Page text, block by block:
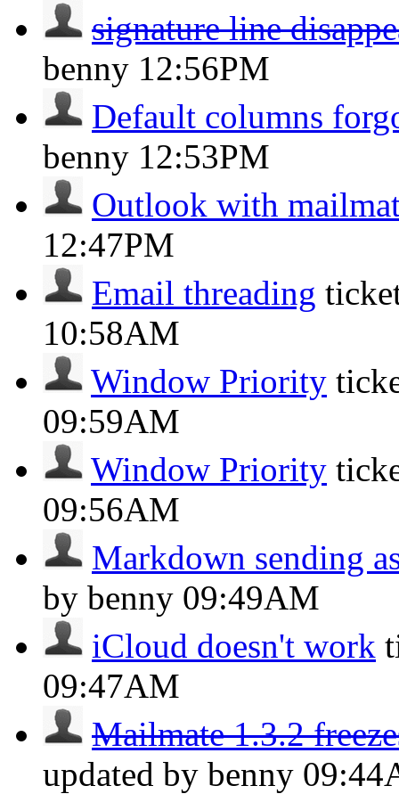
signature line
benny 12:56PM
Default columns
benny 12:53PM
Outlook with
12:47PM
Email threading
10:58AM
Window Priority
09:59AM
Window Priority
09:56AM
Markdown sending
by benny 09:49AM
iCloud doesn't work
09:47AM
Mailmate 1.3.2
updated by benny